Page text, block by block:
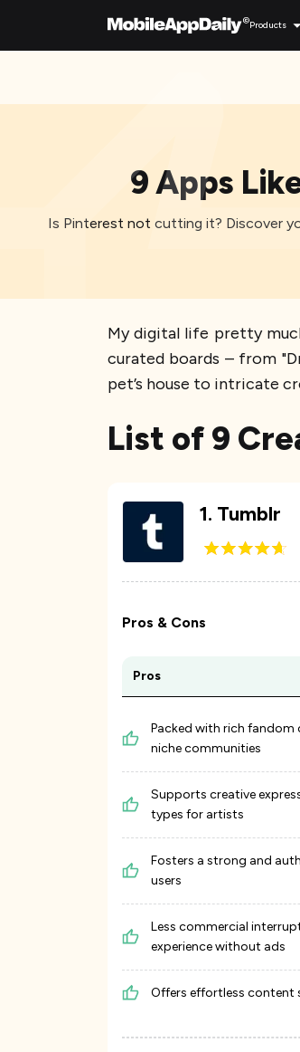
Products
9 Apps
Is Pinterest not cutting it? Discover
My digital life pretty
curated boards – from
pet’s house to intricate
List of 9
1. Tumblr
Pros & Cons
Pros
Packed with rich
niche communities
Supports creative
types for artists
Fosters a strong and
users
Less commercial
experience without ads
Offers effortless content